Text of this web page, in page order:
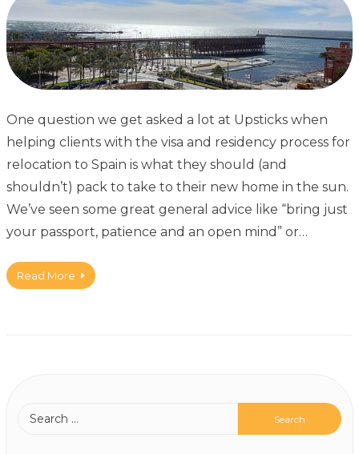
One question we get asked a lot at Upsticks when
helping clients with the visa and residency process for
relocation to Spain is what they should (and
shouldn’t) pack to take to their new home in the sun.
We’ve seen some great general advice like “bring just
your passport, patience and an open mind” or…
Read More